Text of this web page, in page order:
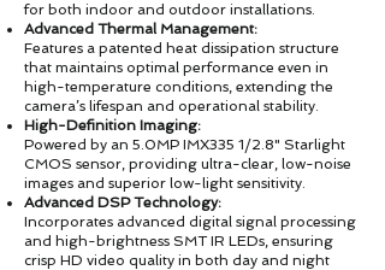
for both indoor and outdoor installations.
Advanced Thermal Management:
Features a patented heat dissipation structure
that maintains optimal performance even in
high-temperature conditions, extending the
camera’s lifespan and operational stability.
High-Definition Imaging:
Powered by an 5.0MP IMX335 1/2.8" Starlight
CMOS sensor, providing ultra-clear, low-noise
images and superior low-light sensitivity.
Advanced DSP Technology:
Incorporates advanced digital signal processing
and high-brightness SMT IR LEDs, ensuring
crisp HD video quality in both day and night